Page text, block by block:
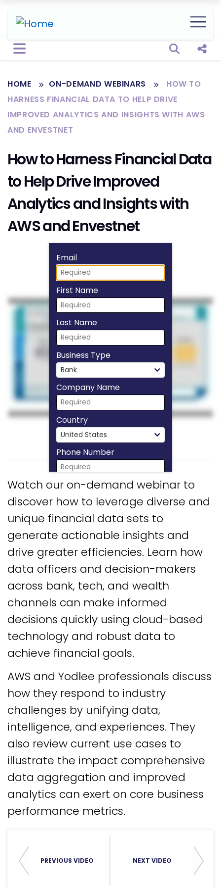
Open
HOME ON-DEMAND WEBINARS
HOW TO
HARNESS FINANCIAL DATA TO HELP DRIVE
IMPROVED ANALYTICS AND INSIGHTS WITH AWS
AND ENVESTNET
How to Harness Financial Data
to Help Drive Improved
Analytics and Insights with
AWS and Envestnet
Fill form to unlock
Email
First Name
Last Name
Business Type
Company Name
Country
Phone Number
Download Now
Watch our on-demand webinar to
discover how to leverage diverse and
unique financial data sets to
generate actionable insights and
drive greater efficiencies. Learn how
data officers and decision-makers
across bank, tech, and wealth
channels can make informed
decisions quickly using cloud-based
technology and robust data to
achieve financial goals.
AWS and Yodlee professionals discuss
how they respond to industry
challenges by unifying data,
intelligence, and experiences. They
also review current use cases to
illustrate the impact comprehensive
data aggregation and improved
analytics can exert on core business
performance metrics.
PREVIOUS VIDEO NEXT VIDEO